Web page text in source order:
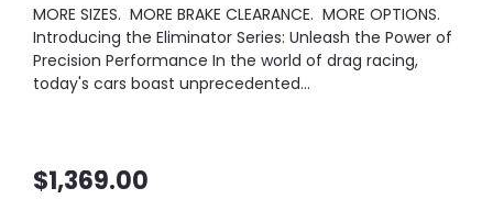
MORE SIZES. MORE BRAKE CLEARANCE. MORE OPTIONS.
Introducing the Eliminator Series: Unleash the Power of
Precision Performance In the world of drag racing,
today's cars boast unprecedented...
$1,369.00